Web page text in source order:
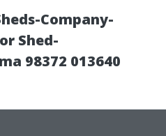
Company-
Shed-
98372 013640